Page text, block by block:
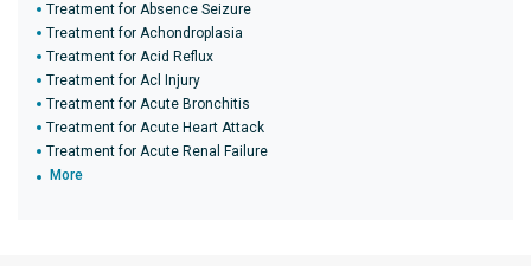
Treatment for Absence Seizure
Treatment for Achondroplasia
Treatment for Acid Reflux
Treatment for Acl Injury
Treatment for Acute Bronchitis
Treatment for Acute Heart Attack
Treatment for Acute Renal Failure
More